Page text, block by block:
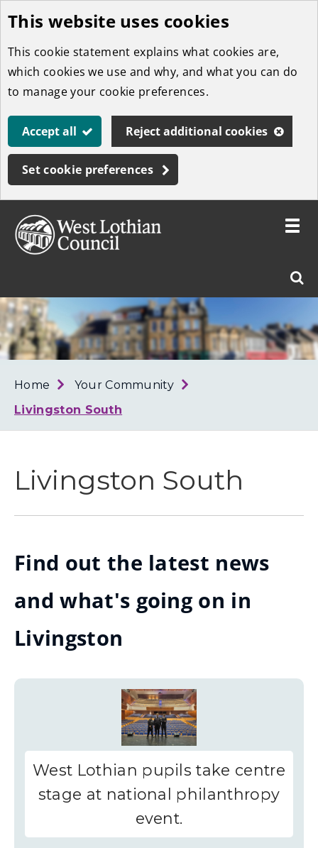
Skip
to
main
content
This website uses cookies
This cookie statement explains what cookies are,
which cookies we use and why, and what you can do
to manage your cookie preferences.
Accept all Reject additional cookies
Set cookie preferences
West
Toggle
Home
Your Community
Livingston South
Livingston South
Find out the latest news
and what's going on in
Livingston
West Lothian pupils take centre
stage at national philanthropy
event.